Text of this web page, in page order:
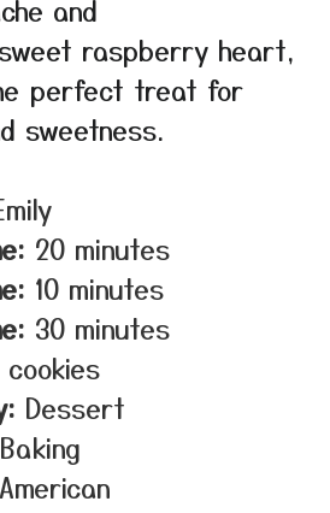
and
raspberry heart,
perfect treat for
sweetness.
20 minutes
10 minutes
30 minutes
cookies
Dessert
Baking
American